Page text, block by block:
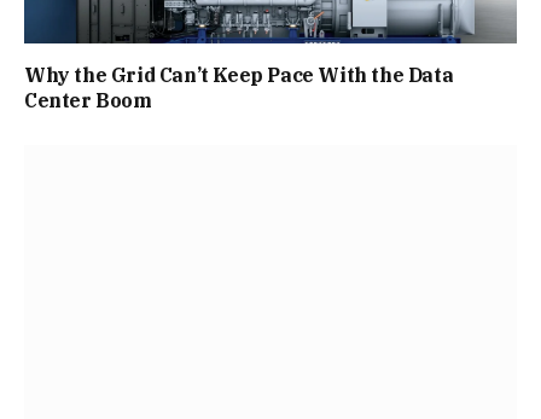
Why the Grid Can’t Keep Pace With the Data
Center Boom